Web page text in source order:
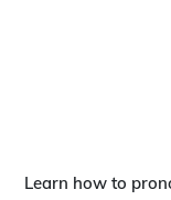
Learn how to